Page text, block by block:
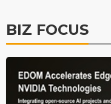
BIZ FOCUS